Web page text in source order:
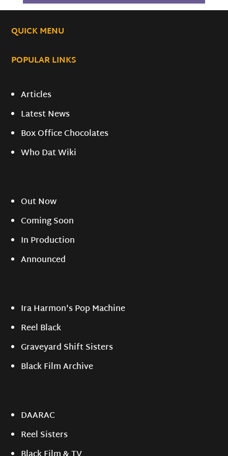
QUICK MENU
POPULAR LINKS
Articles
Latest News
Box Office Chocolates
Who Dat Wiki
Out Now
Coming Soon
In Production
Announced
Ira Harmon's Pop Machine
Reel Black
Graveyard Shift Sisters
Black Film Archive
DAARAC
Reel Sisters